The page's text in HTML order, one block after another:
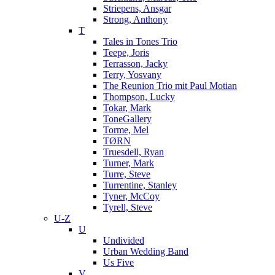
Striepens, Ansgar
Strong, Anthony
T
Tales in Tones Trio
Teepe, Joris
Terrasson, Jacky
Terry, Yosvany
The Reunion Trio mit Paul Motian
Thompson, Lucky
Tokar, Mark
ToneGallery
Torme, Mel
TØRN
Truesdell, Ryan
Turner, Mark
Turre, Steve
Turrentine, Stanley
Tyner, McCoy
Tyrell, Steve
U-Z
U
Undivided
Urban Wedding Band
Us Five